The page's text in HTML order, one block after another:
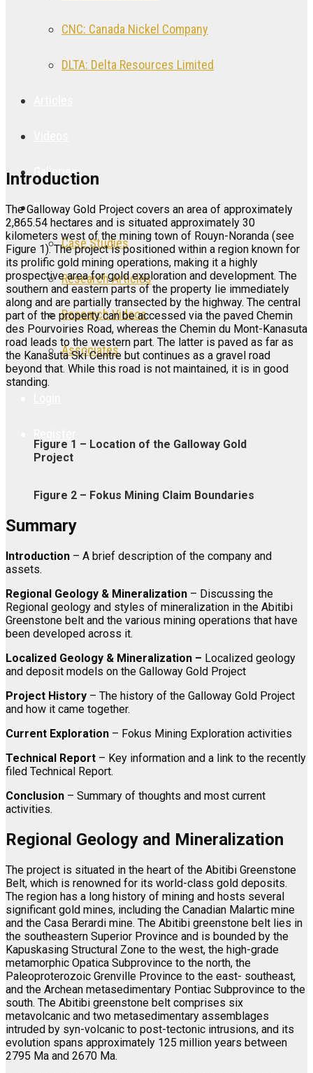
CNC: Canada Nickel Company
DLTA: Delta Resources Limited
Galleries
Research Center
Case Studies
Research Articles
Research Videos
Associates
Introduction
The Galloway Gold Project covers an area of approximately
2,865.54 hectares and is situated approximately 30
kilometers west of the mining town of Rouyn-Noranda (see
Figure 1). The project is positioned within a region known for
its prolific gold mining operations, making it a highly
prospective area for gold exploration and development. The
southern and eastern parts of the property lie immediately
along and are partially transected by the highway. The central
part of the property can be accessed via the paved Chemin
des Pourvoiries Road, whereas the Chemin du Mont-Kanasuta
road leads to the western part. The latter is paved as far as
the Kanasuta Ski Centre but continues as a gravel road
beyond that. While this road is not maintained, it is in good
standing.
Figure 1 – Location of the Galloway Gold
Project
Figure 2 – Fokus Mining Claim Boundaries
Summary
Introduction – A brief description of the company and
assets.
Regional Geology & Mineralization – Discussing the
Regional geology and styles of mineralization in the Abitibi
Greenstone belt and the various mining operations that have
been developed across it.
Localized Geology & Mineralization – Localized geology
and deposit models on the Galloway Gold Project
Project History – The history of the Galloway Gold Project
and how it came together.
Current Exploration – Fokus Mining Exploration activities
Technical Report – Key information and a link to the recently
filed Technical Report.
Conclusion – Summary of thoughts and most current
activities.
Regional Geology and Mineralization
The project is situated in the heart of the Abitibi Greenstone
Belt, which is renowned for its world-class gold deposits.
The region has a long history of mining and hosts several
significant gold mines, including the Canadian Malartic mine
and the Casa Berardi mine. The Abitibi greenstone belt lies in
the southeastern Superior Province and is bounded by the
Kapuskasing Structural Zone to the west, the high-grade
metamorphic Opatica Subprovince to the north, the
Paleoproterozoic Grenville Province to the east- southeast,
and the Archean metasedimentary Pontiac Subprovince to the
south. The Abitibi greenstone belt comprises six
metavolcanic and two metasedimentary assemblages
intruded by syn-volcanic to post-tectonic intrusions, and its
evolution spans approximately 125 million years between
2795 Ma and 2670 Ma.